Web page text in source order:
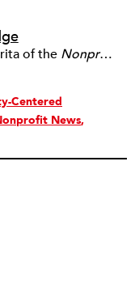
of the Nonprofit Quarterly
Centered
News